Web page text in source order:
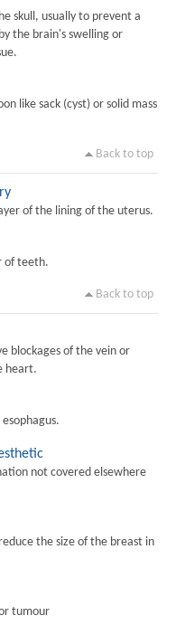
skull, usually to prevent a
the brain's swelling or
like sack (cyst) or solid mass
Back to top
of the lining of the uterus.
of teeth.
Back to top
blockages of the vein or
heart.
not covered elsewhere
the size of the breast in
tumour